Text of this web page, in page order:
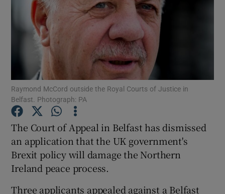
Show Motors sub sections
Show Podcasts sub sections
Show Gaeilge sub sections
Raymond McCord outside the Royal Courts of Justice in
Belfast. Photograph: PA
The Court of Appeal in Belfast has dismissed
an application that the UK government's
Brexit policy will damage the Northern
Ireland peace process.
Three applicants appealed against a Belfast